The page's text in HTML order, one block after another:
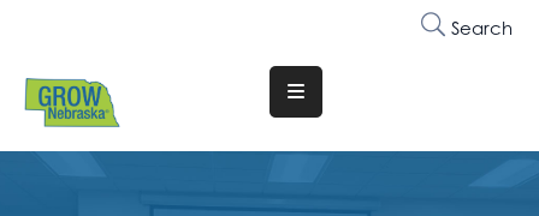
Search
Translate
Website